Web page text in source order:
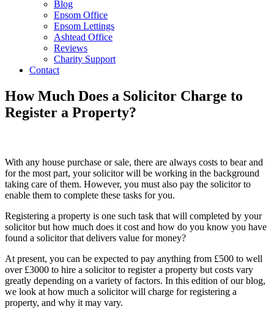
Blog
Epsom Office
Epsom Lettings
Ashtead Office
Reviews
Charity Support
Contact
How Much Does a Solicitor Charge to
Register a Property?
With any house purchase or sale, there are always costs to bear and
for the most part, your solicitor will be working in the background
taking care of them. However, you must also pay the solicitor to
enable them to complete these tasks for you.
Registering a property is one such task that will completed by your
solicitor but how much does it cost and how do you know you have
found a solicitor that delivers value for money?
At present, you can be expected to pay anything from £500 to well
over £3000 to hire a solicitor to register a property but costs vary
greatly depending on a variety of factors. In this edition of our blog,
we look at how much a solicitor will charge for registering a
property, and why it may vary.